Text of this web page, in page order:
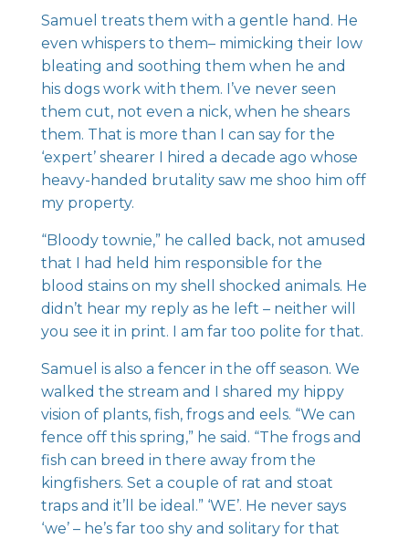
Samuel treats them with a gentle hand. He
even whispers to them– mimicking their low
bleating and soothing them when he and
his dogs work with them. I’ve never seen
them cut, not even a nick, when he shears
them. That is more than I can say for the
‘expert’ shearer I hired a decade ago whose
heavy-handed brutality saw me shoo him off
my property.
“Bloody townie,” he called back, not amused
that I had held him responsible for the
blood stains on my shell shocked animals. He
didn’t hear my reply as he left – neither will
you see it in print. I am far too polite for that.
Samuel is also a fencer in the off season. We
walked the stream and I shared my hippy
vision of plants, fish, frogs and eels. “We can
fence off this spring,” he said. “The frogs and
fish can breed in there away from the
kingfishers. Set a couple of rat and stoat
traps and it’ll be ideal.” ‘WE’. He never says
‘we’ – he’s far too shy and solitary for that